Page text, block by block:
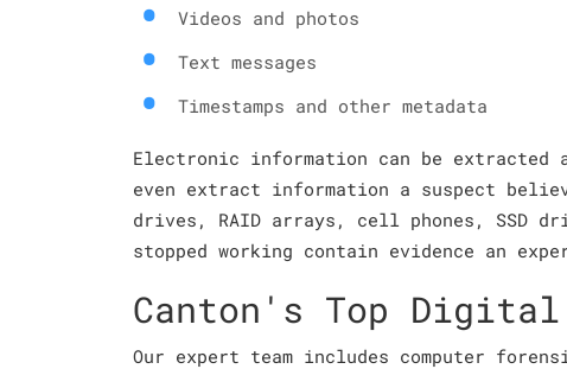
Videos and photos
Text messages
Timestamps and other metadata
Electronic information can be extracted
even extract information a suspect
drives, RAID arrays, cell phones, SSD
stopped working contain evidence an
Canton's Top
Our expert team includes computer